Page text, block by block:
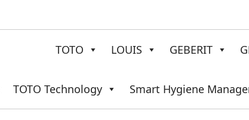
TOTO LOUIS GEBERIT
TOTO Technology Smart Hygiene